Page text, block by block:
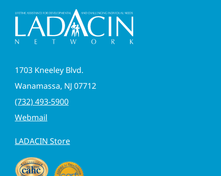
1703 Kneeley Blvd.
Wanamassa, NJ 07712
(732) 493-5900
Webmail
LADACIN Store